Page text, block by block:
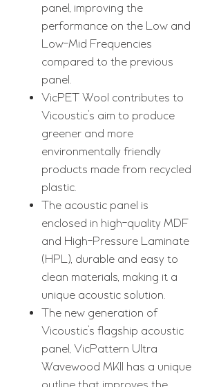
panel, improving the
performance on the Low and
Low-Mid Frequencies
compared to the previous
panel.
VicPET Wool contributes to
Vicoustic’s aim to produce
greener and more
environmentally friendly
products made from recycled
plastic.
The acoustic panel is
enclosed in high-quality MDF
and High-Pressure Laminate
(HPL), durable and easy to
clean materials, making it a
unique acoustic solution.
The new generation of
Vicoustic’s flagship acoustic
panel, VicPattern Ultra
Wavewood MKII has a unique